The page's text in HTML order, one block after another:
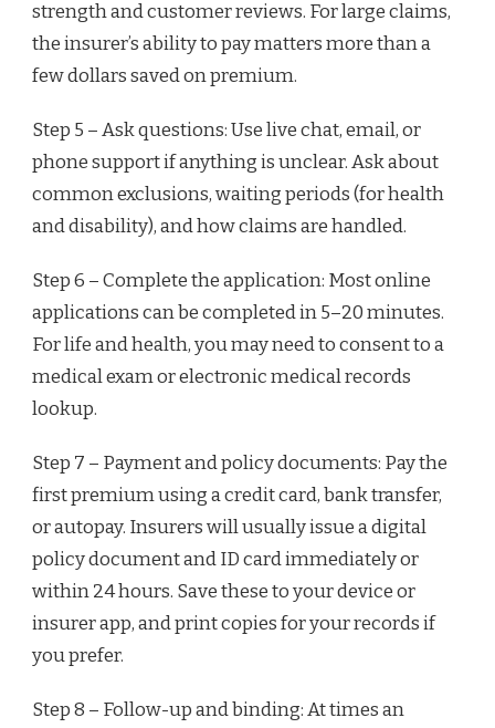
strength and customer reviews. For large claims,
the insurer’s ability to pay matters more than a
few dollars saved on premium.
Step 5 – Ask questions: Use live chat, email, or
phone support if anything is unclear. Ask about
common exclusions, waiting periods (for health
and disability), and how claims are handled.
Step 6 – Complete the application: Most online
applications can be completed in 5–20 minutes.
For life and health, you may need to consent to a
medical exam or electronic medical records
lookup.
Step 7 – Payment and policy documents: Pay the
first premium using a credit card, bank transfer,
or autopay. Insurers will usually issue a digital
policy document and ID card immediately or
within 24 hours. Save these to your device or
insurer app, and print copies for your records if
you prefer.
Step 8 – Follow-up and binding: At times an